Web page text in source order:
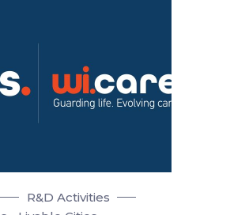
R&D Activities